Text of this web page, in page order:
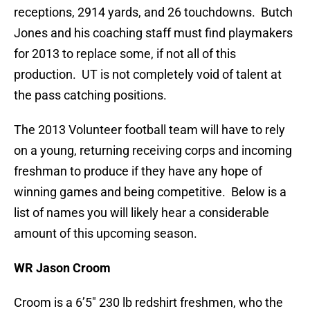
receptions, 2914 yards, and 26 touchdowns. Butch
Jones and his coaching staff must find playmakers
for 2013 to replace some, if not all of this
production. UT is not completely void of talent at
the pass catching positions.
The 2013 Volunteer football team will have to rely
on a young, returning receiving corps and incoming
freshman to produce if they have any hope of
winning games and being competitive. Below is a
list of names you will likely hear a considerable
amount of this upcoming season.
WR Jason Croom
Croom is a 6’5″ 230 lb redshirt freshmen, who the